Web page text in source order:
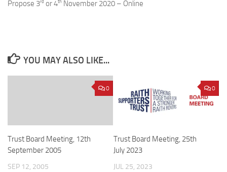
Propose 3rd or 4th November 2020 – Online
YOU MAY ALSO LIKE...
0
Trust Board Meeting, 12th
September 2005
SEP 12, 2005
0
Trust Board Meeting, 25th
July 2023
JUL 25, 2023